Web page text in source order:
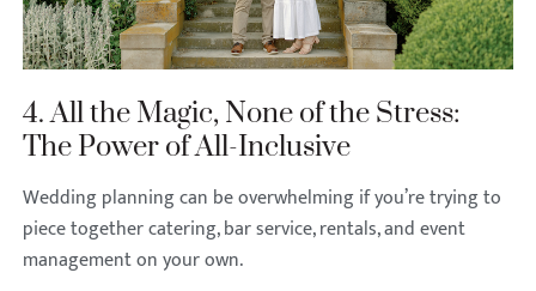
4. All the Magic, None of the Stress:
The Power of All-Inclusive
Wedding planning can be overwhelming if you’re trying to
piece together catering, bar service, rentals, and event
management on your own.